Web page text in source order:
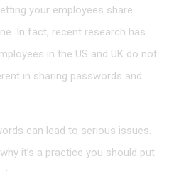
your employees share
In fact, recent research has
in the US and UK do not
in sharing passwords and
can lead to serious issues.
it’s a practice you should put